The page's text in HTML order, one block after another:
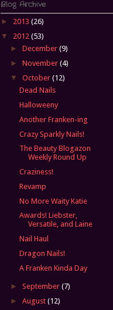
Blog Archive
► 2013 (26)
▼ 2012 (53)
► December (9)
► November (4)
▼ October (12)
Dead Nails
Halloweeny
Another Franken-ing
Crazy Sparkly Nails!
The Beauty Blogazon
Weekly Round Up
Craziness!
Revamp
No More Waity Katie
Awards! Liebster,
Versatile, and Laine
Nail Haul
Dragon Nails!
A Franken Kinda Day
► September (7)
► August (12)